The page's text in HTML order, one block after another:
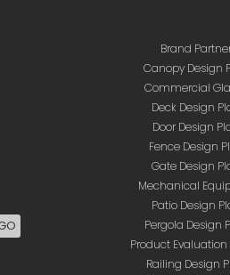
Brand
Canopy Design
Commercial
Deck Design
Door Design
Fence Design
Gate Design
Mechanical
Patio Design
Pergola Design
Product Evaluation
Railing Design